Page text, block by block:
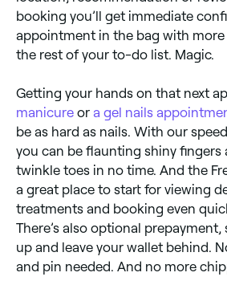
booking you’ll get immediate
appointment in the bag with
the rest of your to-do list. Magic.
Getting your hands on that next
manicure or a gel nails
be as hard as nails. With our
you can be flaunting shiny fingers
twinkle toes in no time. And the
a great place to start for viewing
treatments and booking even
There’s also optional
up and leave your wallet behind.
and pin needed. And no more